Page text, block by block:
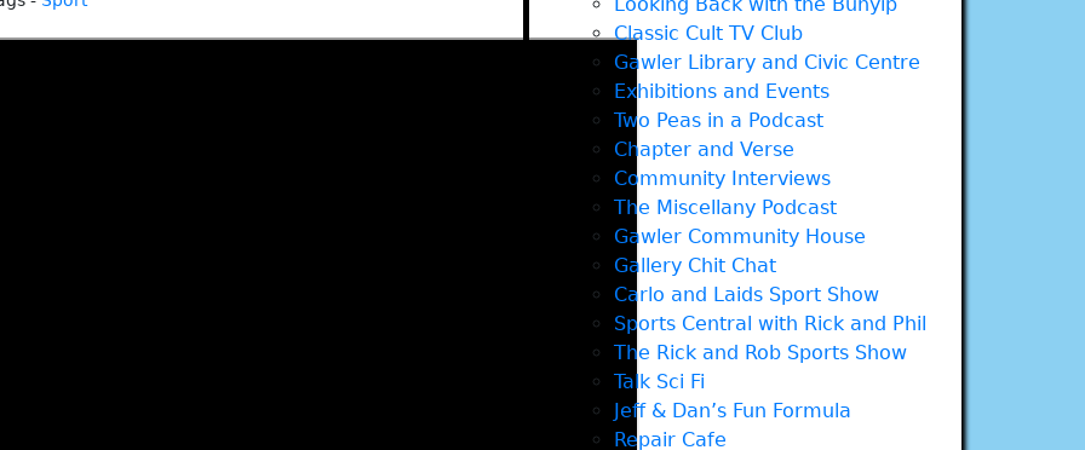
Classic Cult TV Club
Gawler Library and Civic Centre
Exhibitions and Events
Two Peas in a Podcast
Chapter and Verse
Community Interviews
The Miscellany Podcast
Gawler Community House
Gallery Chit Chat
Carlo and Laids Sport Show
Sports Central with Rick and Phil
The Rick and Rob Sports Show
Talk Sci Fi
Jeff & Dan’s Fun Formula
Repair Cafe